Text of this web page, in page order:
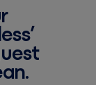
.